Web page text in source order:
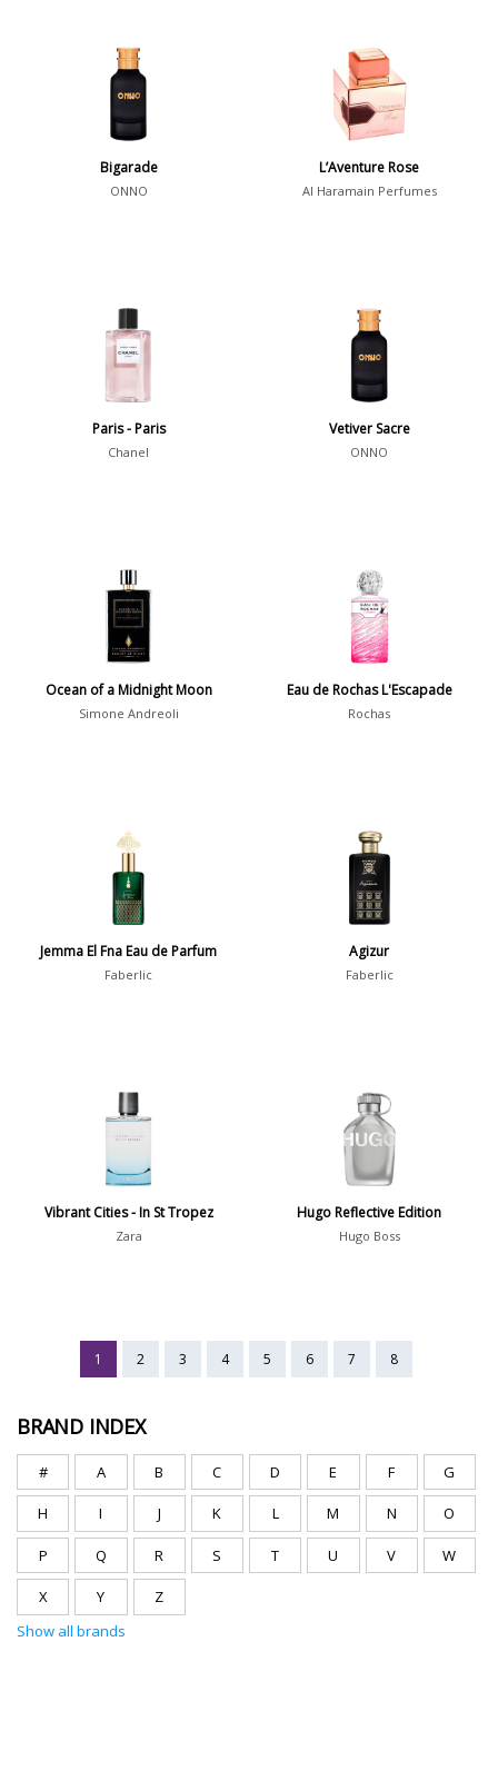
Bigarade
ONNO
L’Aventure Rose
Al Haramain Perfumes
Paris - Paris
Chanel
Vetiver Sacre
ONNO
Ocean of a Midnight Moon
Simone Andreoli
Eau de Rochas L'Escapade
Rochas
Jemma El Fna Eau de Parfum
Faberlic
Agizur
Faberlic
Vibrant Cities - In St Tropez
Zara
Hugo Reflective Edition
Hugo Boss
1 2 3 4 5 6 7 8
BRAND INDEX
# A B C D E F G
H I J K L M N O
P Q R S T U V W
X Y
Z
Show all brands